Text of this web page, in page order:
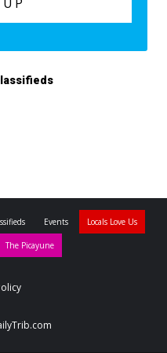
Events Locals Love Us
The Picayune